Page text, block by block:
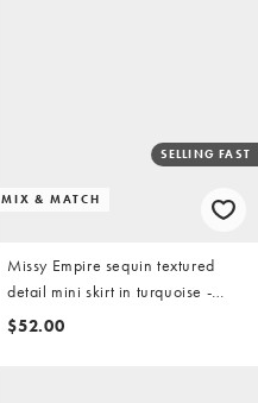
MIX & MATCH
SELLING FAST
Missy Empire sequin textured
detail mini skirt in turquoise -
part of a set
$52.00